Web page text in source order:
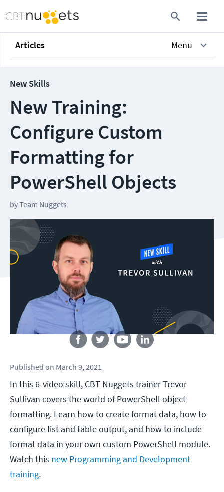
Articles Menu
New Skills
New Training:
Configure Custom
Formatting for
PowerShell Objects
byTeam Nuggets
Follow us
Published on March 9, 2021
In this 6-video skill, CBT Nuggets trainer Trevor
Sullivan covers the world of PowerShell object
formatting. Learn how to create format data, how to
configure list and table output, and how to include
format data in your own custom PowerShell module.
Watch this new Programming and Development
training.